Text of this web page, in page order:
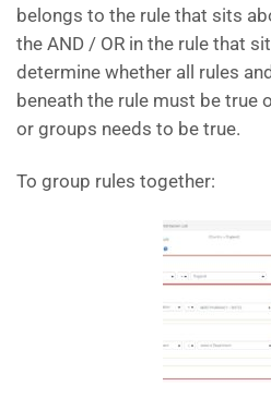
belongs to the rule that sits
the AND / OR in the rule that
determine whether all rules
beneath the rule must be true
or groups needs to be true.
To group rules together: